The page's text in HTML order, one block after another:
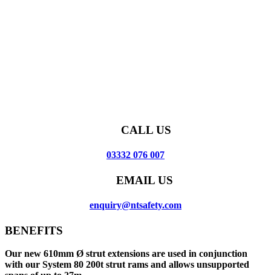
CALL US
03332 076 007
EMAIL US
enquiry@ntsafety.com
BENEFITS
Our new 610mm Ø strut extensions are used in conjunction
with our System 80 200t strut rams and allows unsupported